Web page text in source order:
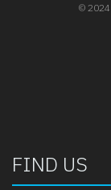
©
FIND US